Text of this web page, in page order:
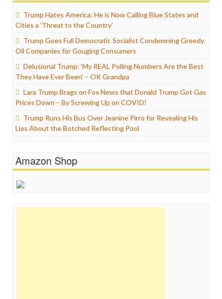
Trump Hates America: He is Now Calling Blue States and
Cities a ‘Threat to the Country’
Trump Goes Full Democratic Socialist Condemning Greedy
Oil Companies for Gouging Consumers
Delusional Trump: ‘My REAL Polling Numbers Are the Best
They Have Ever Been’ – OK Grandpa
Lara Trump Brags on Fox News that Donald Trump Got Gas
Prices Down – By Screwing Up on COVID!
Trump Runs His Bus Over Jeanine Pirro for Revealing His
Lies About the Botched Reflecting Pool
Amazon Shop